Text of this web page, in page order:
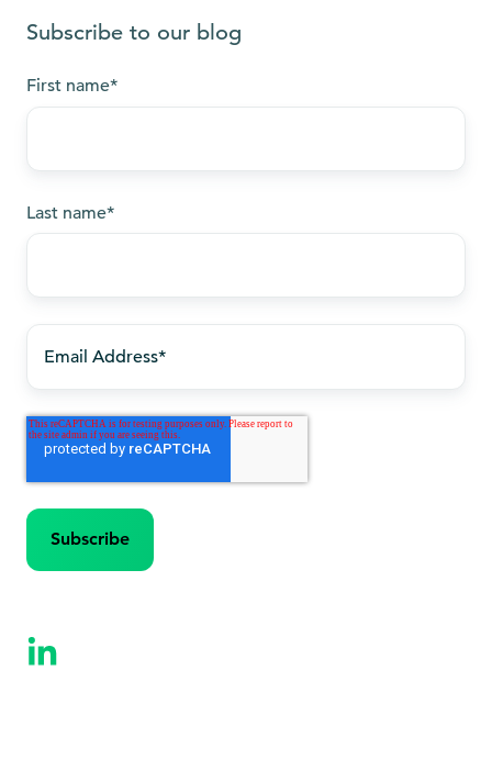
Subscribe to our blog
First name*
Last name*